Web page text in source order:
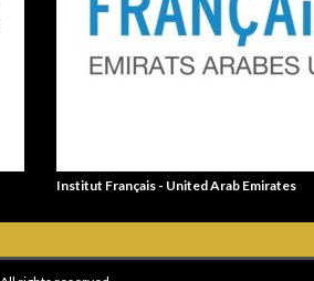
Institut Français - United Arab Emirates